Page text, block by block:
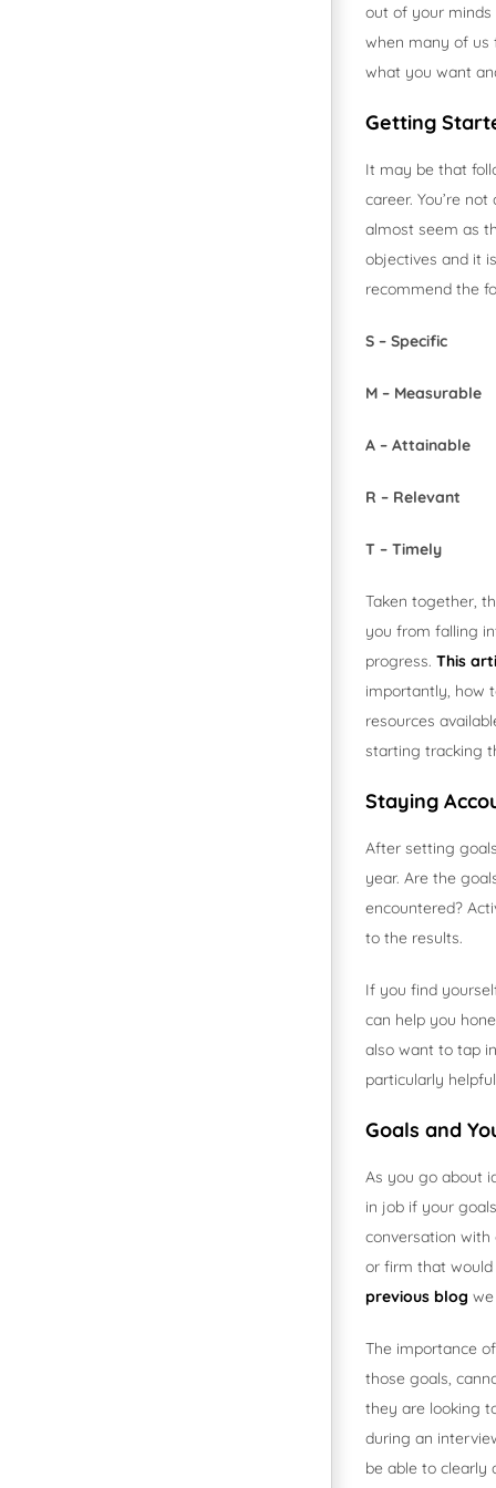
out of your
when many of us
what you want
Getting
It may be that
career. You’re
almost seem as
objectives and it
recommend the
S – Specific
M – Measurable
A – Attainable
R – Relevant
T – Timely
Taken together,
you from falling
progress. This
importantly, how
resources
starting tracking
Staying
After setting
year. Are the
encountered?
to the results.
If you find
can help you
also want to tap
particularly
Goals and
As you go about
in job if your
conversation
or firm that would
previous blog
The importance
those goals,
they are looking
during an
be able to clearly